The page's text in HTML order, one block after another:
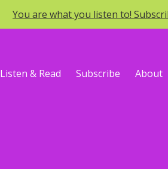
You are what you listen to!
Listen & Read Subscribe About